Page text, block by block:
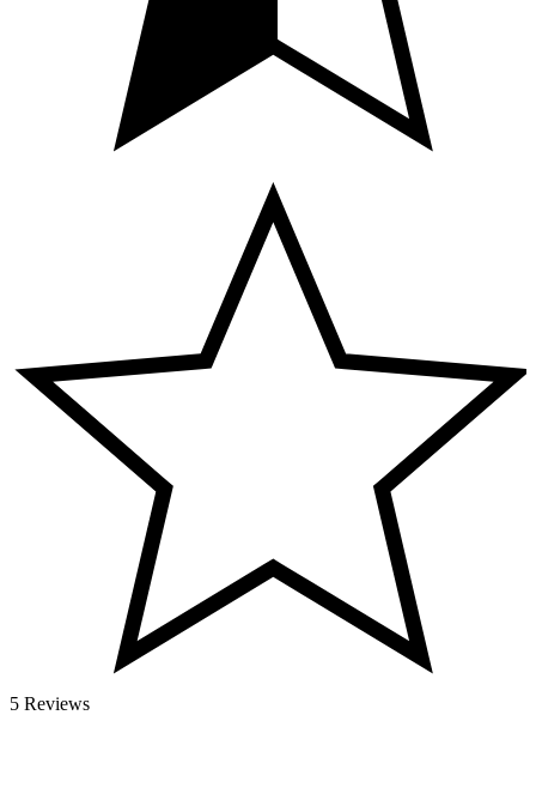
5 Reviews